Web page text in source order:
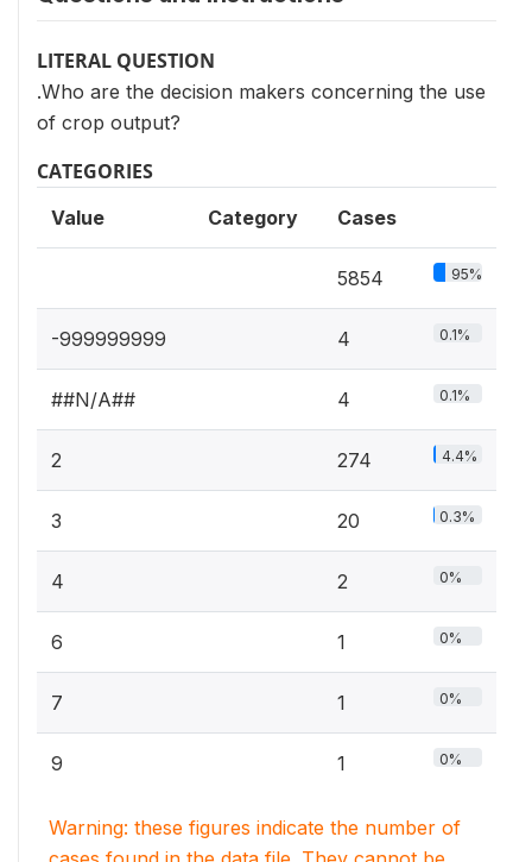
LITERAL QUESTION
.Who are the decision makers concerning the use
of crop output?
CATEGORIES
Value Category Cases
5854 95%
-999999999 4 0.1%
##N/A## 4 0.1%
2 274 4.4%
3 20 0.3%
4 2 0%
6 1 0%
7 1 0%
9 1 0%
Warning: these figures indicate the number of